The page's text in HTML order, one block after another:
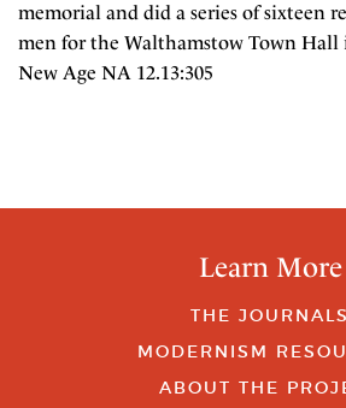
memorial and did a series of sixteen
men for the Walthamstow Town
New Age NA 12.13:305
Learn More
THE JOURNALS
MODERNISM
ABOUT THE